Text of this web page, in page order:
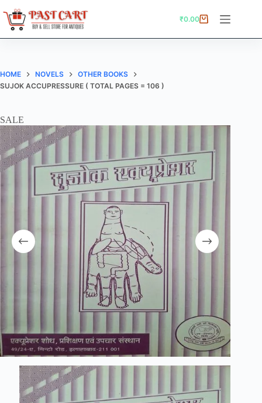
to
content
Shopping
₹0.00
HOME NOVELS
OTHER BOOKS
SUJOK ACCUPRESSURE ( TOTAL PAGES = 106 )
SALE